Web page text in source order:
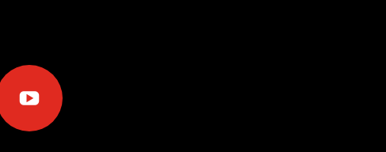
youtube